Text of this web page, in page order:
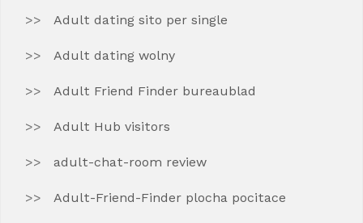
Adult dating sito per single
Adult dating wolny
Adult Friend Finder bureaublad
Adult Hub visitors
adult-chat-room review
Adult-Friend-Finder plocha pocitace